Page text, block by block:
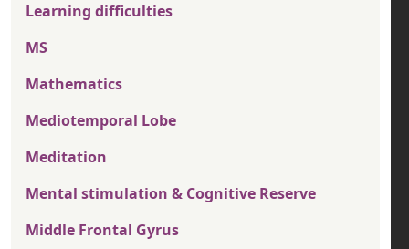
Learning difficulties
MS
Mathematics
Mediotemporal Lobe
Meditation
Mental stimulation & Cognitive Reserve
Middle Frontal Gyrus